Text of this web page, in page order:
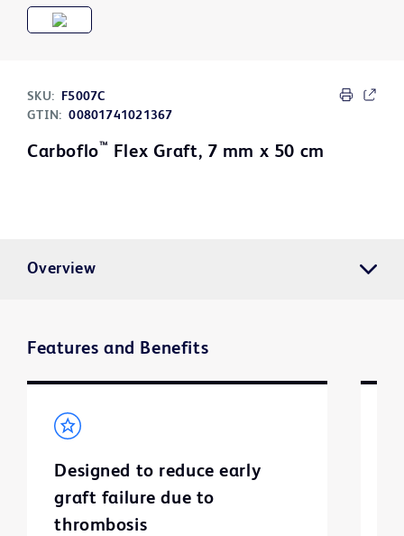
SKU:
F5007C
GTIN: 00801741021367
Carboflo™ Flex Graft, 7 mm x 50 cm
Overview
Features and Benefits
Designed to reduce early
graft failure due to
thrombosis